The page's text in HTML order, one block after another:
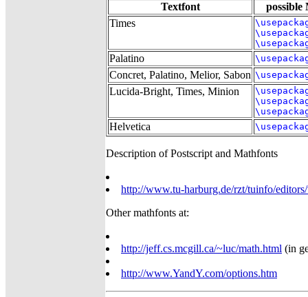
Textfont
possible
Times
Palatino
Concret, Palatino, Melior, Sabon
Lucida-Bright, Times, Minion
Helvetica
Description of Postscript and Mathfonts
http://www.tu-harburg.de/rzt/tuinfo/
Other mathfonts at:
http://jeff.cs.mcgill.ca/~luc/math.html (in
http://www.YandY.com/options.htm